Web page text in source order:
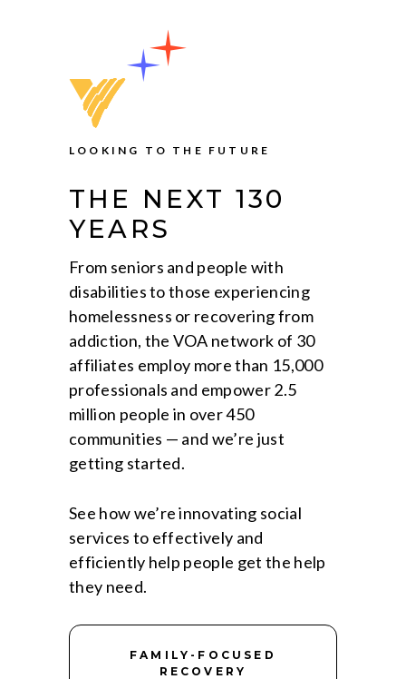
LOOKING TO THE FUTURE
THE NEXT 130
YEARS
From seniors and people with
disabilities to those experiencing
homelessness or recovering from
addiction, the VOA network of 30
affiliates employ more than 15,000
professionals and empower 2.5
million people in over 450
communities — and we’re just
getting started.
See how we’re innovating social
services to effectively and
efficiently help people get the help
they need.
FAMILY-FOCUSED
RECOVERY